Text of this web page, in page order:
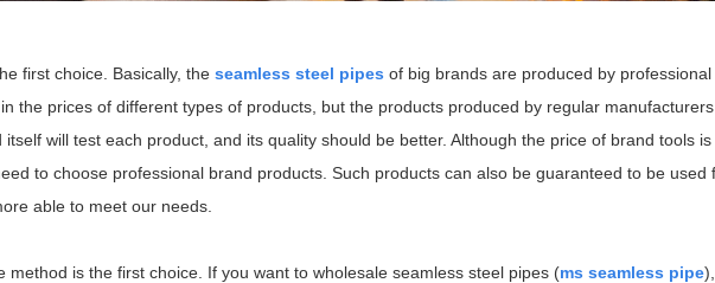
first choice. Basically, the seamless steel pipes of big brands are produced by professional
the prices of different types of products, but the products produced by regular
will test each product, and its quality should be better. Although the price of brand tools
to choose professional brand products. Such products can also be guaranteed to be used
able to meet our needs.
method is the first choice. If you want to wholesale seamless steel pipes (ms seamless pipe